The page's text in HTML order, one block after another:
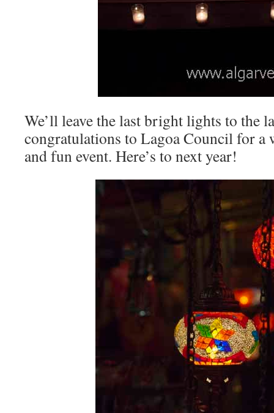
We’ll leave the last bright lights to the
congratulations to Lagoa Council for a
and fun event. Here’s to next year!